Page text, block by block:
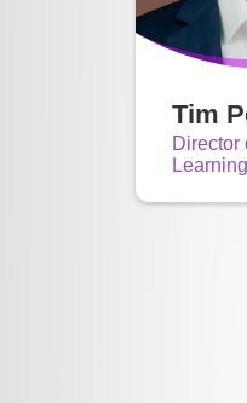
Tim
Director